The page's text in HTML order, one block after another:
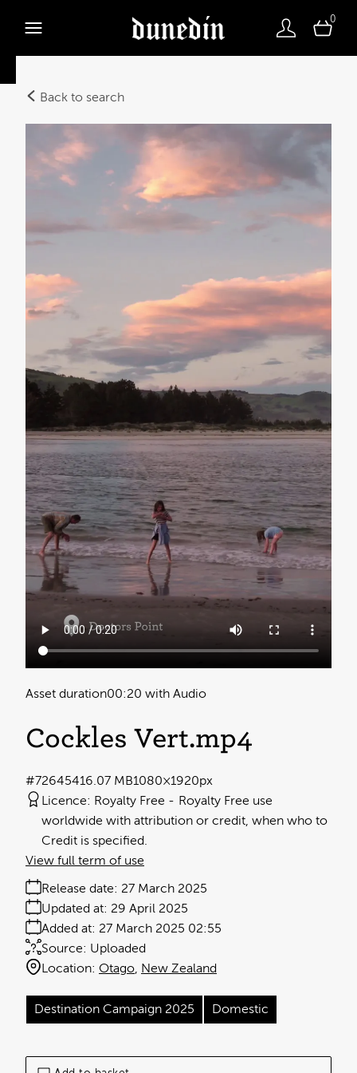
0
Back to search
Cockles Vert.mp4
Asset duration00:20 with Audio
16.07 MB1080×1920px
#726454
Licence: Royalty Free
Royalty Free use
worldwide with attribution or credit, when who to
Credit is specified.
Release date: 27 March 2025
Added at: 27 March 2025 02:55
Updated at: 29 April 2025
Source: Uploaded
Location: Otago New Zealand
View full term of use
Destination Campaign 2025 Domestic